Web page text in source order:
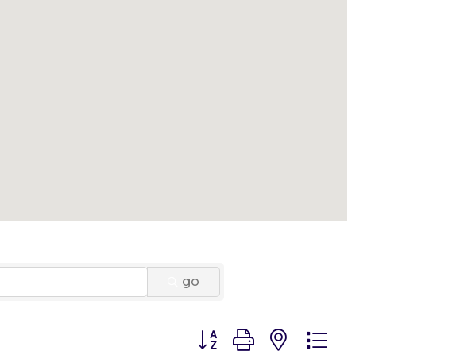
go
Button group with nested dropdown